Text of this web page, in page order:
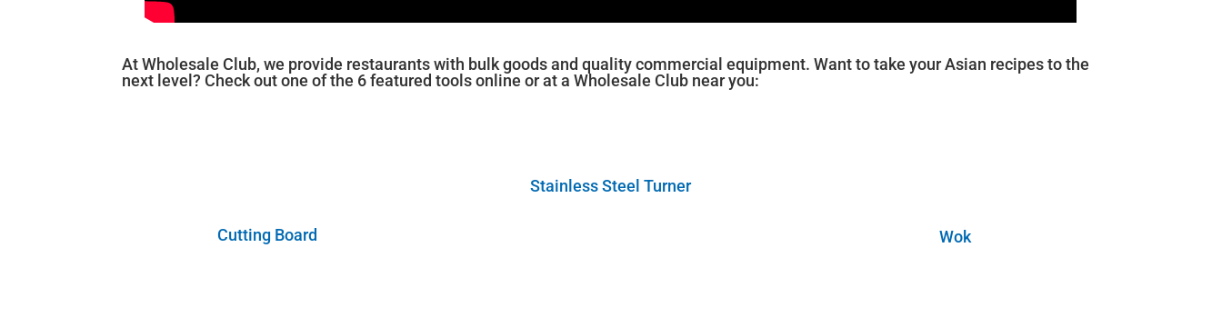
At Wholesale Club, we provide restaurants with bulk goods and quality commercial equipment. Want to take your Asian recipes to the
next level? Check out one of the 6 featured tools online or at a Wholesale Club near you:
Cutting Board
Stainless Steel Turner
Wok